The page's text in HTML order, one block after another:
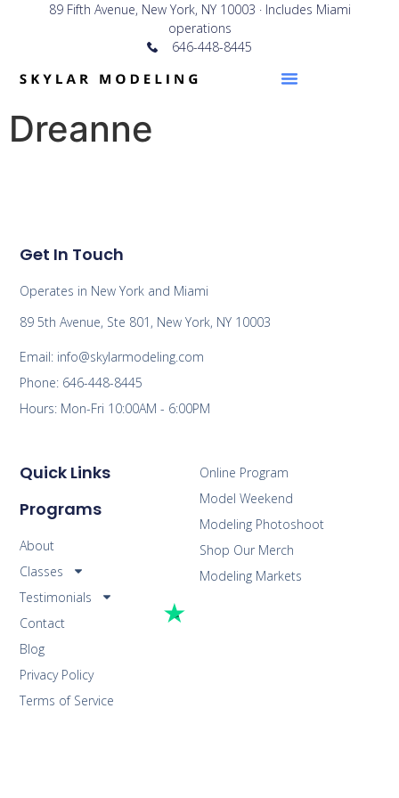
89 Fifth Avenue, New York, NY 10003 · Includes Miami
operations
646-448-8445
Dreanne
Online Program
Model Weekend
Modeling Photoshoot
Shop Our Merch
Modeling Markets
Quick Links
Programs
About
Classes
Testimonials
Contact
Blog
Privacy Policy
Terms of Service
Get In Touch
Operates in New York and Miami
89 5th Avenue, Ste 801, New York, NY 10003
Email: info@skylarmodeling.com
Phone: 646-448-8445
Hours: Mon-Fri 10:00AM - 6:00PM